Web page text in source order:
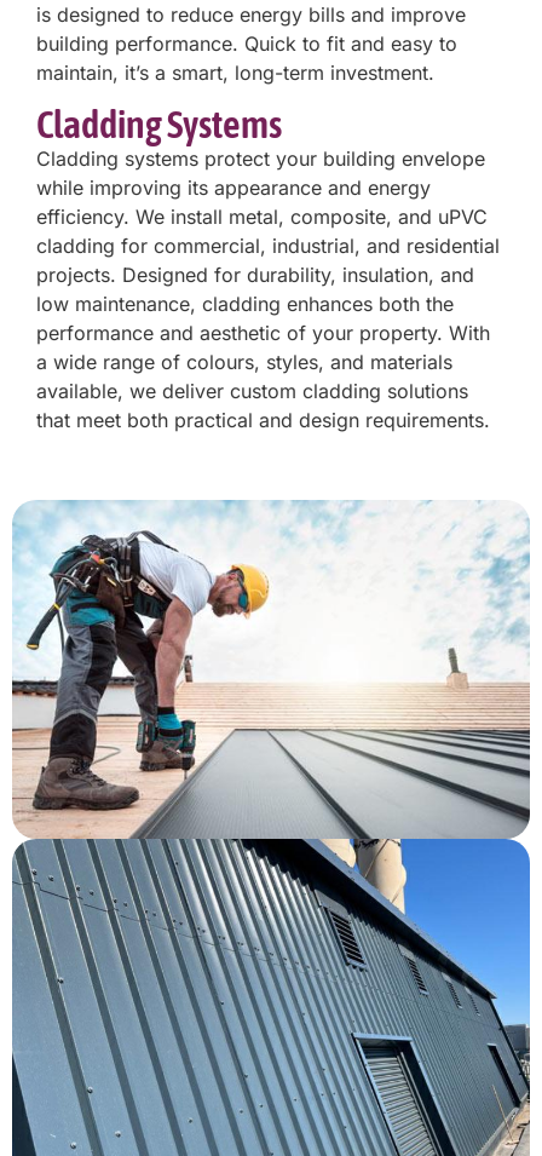
is designed to reduce energy bills and improve
building performance. Quick to fit and easy to
maintain, it’s a smart, long-term investment.
Cladding Systems
Cladding systems protect your building envelope
while improving its appearance and energy
efficiency. We install metal, composite, and uPVC
cladding for commercial, industrial, and residential
projects. Designed for durability, insulation, and
low maintenance, cladding enhances both the
performance and aesthetic of your property. With
a wide range of colours, styles, and materials
available, we deliver custom cladding solutions
that meet both practical and design requirements.